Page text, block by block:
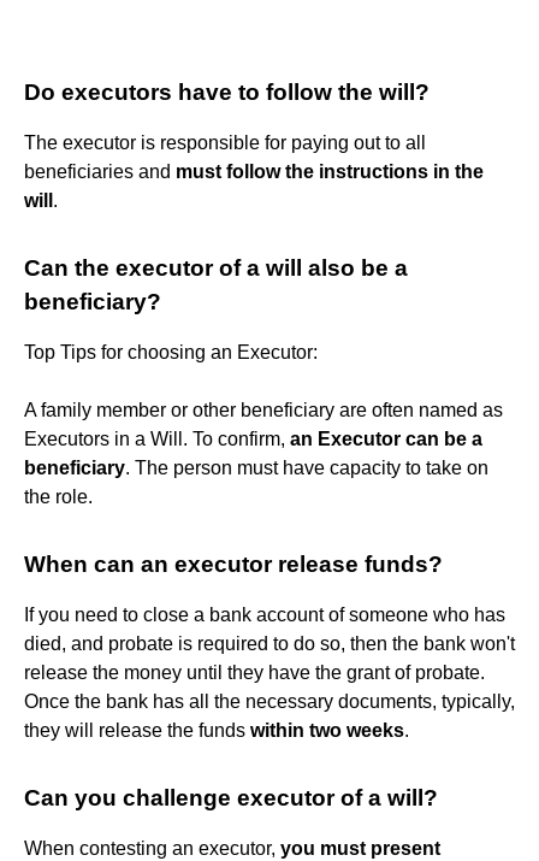
Do executors have to follow the will?
The executor is responsible for paying out to all
beneficiaries and must follow the instructions in the
will .
Can the executor of a will also be a
beneficiary?
Top Tips for choosing an Executor:
A family member or other beneficiary are often named as
Executors in a Will. To confirm, an Executor can be a
beneficiary. The person must have capacity to take on
the role.
When can an executor release funds?
If you need to close a bank account of someone who has
died, and probate is required to do so, then the bank won't
release the money until they have the grant of probate.
Once the bank has all the necessary documents, typically,
they will release the funds within two weeks.
Can you challenge executor of a will?
When contesting an executor, you must present